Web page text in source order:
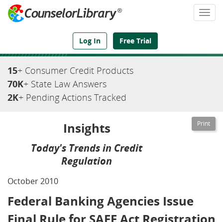
Log In Free Trial
We've Got the Compliance Answers You Need
15+ Consumer Credit Products
70K+ State Law Answers
2K+ Pending Actions Tracked
Insights
Today's Trends in Credit
Regulation
October 2010
Federal Banking Agencies Issue